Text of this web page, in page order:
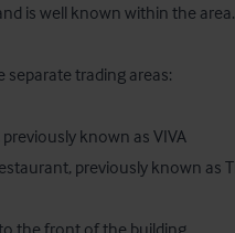
is well known within the area.
trading areas:
previously known as